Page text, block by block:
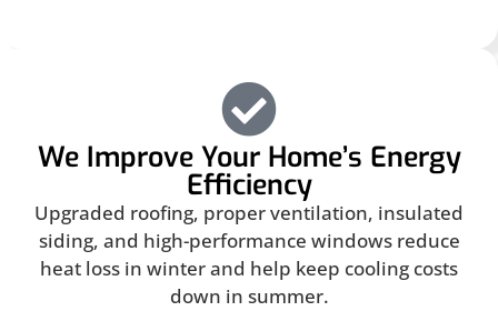
We Improve Your Home’s Energy
Efficiency
Upgraded roofing, proper ventilation, insulated
siding, and high-performance windows reduce
heat loss in winter and help keep cooling costs
down in summer.